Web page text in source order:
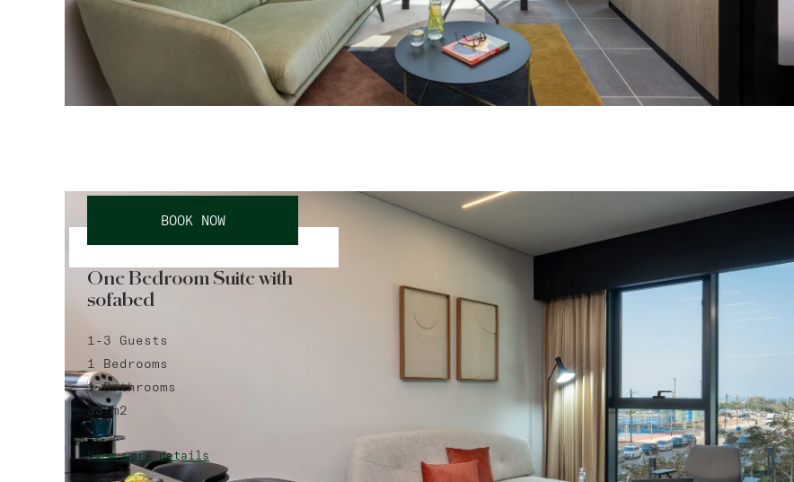
One Bedroom Suite with
sofabed
1-3 Guests
1 Bedrooms
1Bathrooms
33m2
View more details
BOOK NOW